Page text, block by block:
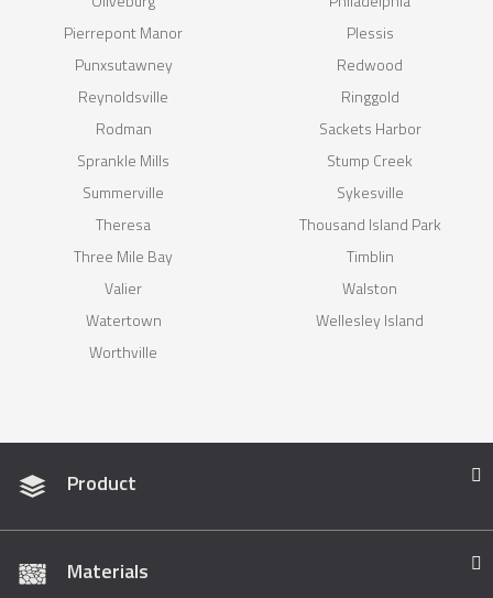
Pierrepont Manor
Plessis
Punxsutawney
Redwood
Reynoldsville
Ringgold
Rodman
Sackets Harbor
Sprankle Mills
Stump Creek
Summerville
Sykesville
Theresa
Thousand Island Park
Three Mile Bay
Timblin
Valier
Walston
Watertown
Wellesley Island
Worthville
Product
Materials